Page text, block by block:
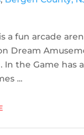
a fun arcade
Dream
In the Game has
...